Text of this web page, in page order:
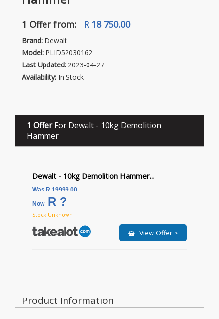
1 Offerfrom: R 18 750.00
Brand: Dewalt
Model: PLID52030162
Last Updated: 2023-04-27
Availability: In Stock
1 OfferFor Dewalt - 10kg Demolition
Hammer
Dewalt - 10kg Demolition Hammer...
Was R 19999.00
NowR ?
Stock Unknown
View Offer >
Product Information